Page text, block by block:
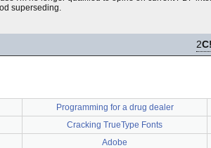
superseding.
2C!
Programming for a drug dealer
Cracking TrueType Fonts
Adobe